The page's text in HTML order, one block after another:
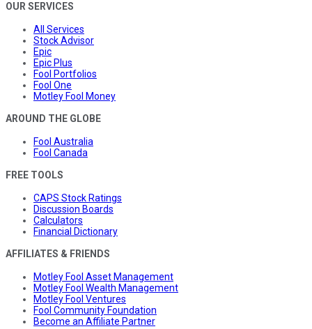
OUR SERVICES
All Services
Stock Advisor
Epic
Epic Plus
Fool Portfolios
Fool One
Motley Fool Money
AROUND THE GLOBE
Fool Australia
Fool Canada
FREE TOOLS
CAPS Stock Ratings
Discussion Boards
Calculators
Financial Dictionary
AFFILIATES & FRIENDS
Motley Fool Asset Management
Motley Fool Wealth Management
Motley Fool Ventures
Fool Community Foundation
Become an Affiliate Partner